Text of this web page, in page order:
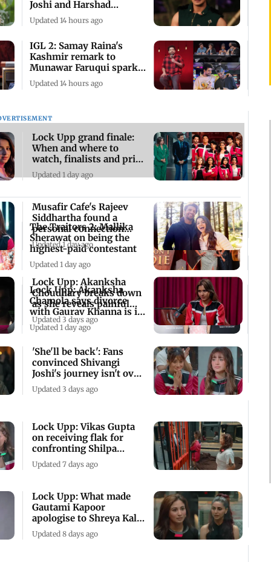
Joshi and Harshad
Chopda's bond
Updated 14 hours ago
IGL 2: Samay Raina's
Kashmir remark to
Munawar Faruqui sparks
debate online
Updated 14 hours ago
The Traitors 2: Mallika
Sherawat on being the
highest-paid contestant
Updated 1 day ago
Lock Upp: Akanksha
Chamola says divorce
with Gaurav Khanna is in
final stage
Updated 1 day ago
Lock Upp grand finale:
When and where to
watch, finalists and prize
money
Updated 1 day ago
Musafir Cafe's Rajeev
Siddhartha found a
personal connection
with his character
Updated 1 day ago
Lock Upp: Akanksha
Choudhary breaks down
as she reveals painful
family past
Updated 3 days ago
'She'll be back': Fans
convinced Shivangi
Joshi's journey isn't over
in Lock Upp
Updated 3 days ago
Lock Upp: Vikas Gupta
on receiving flak for
confronting Shilpa
Shinde
Updated 7 days ago
Lock Upp: What made
Gautami Kapoor
apologise to Shreya Kalra
on behalf of Ram?
Updated 8 days ago